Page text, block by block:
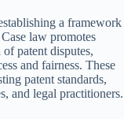
a framework
law promotes
patent disputes,
and fairness. These
patent standards,
and legal practitioners.